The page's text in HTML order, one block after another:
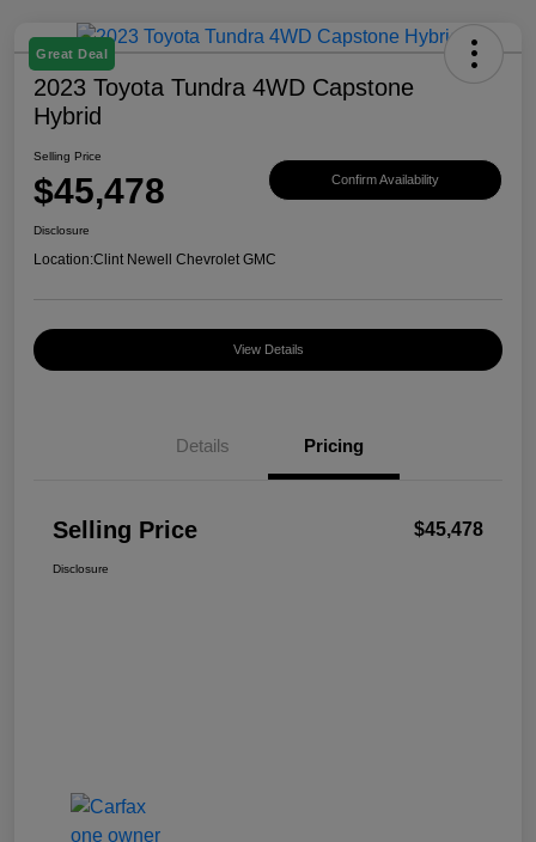
Great Deal
2023 Toyota Tundra 4WD Capstone
Hybrid
Selling Price
$45,478 Confirm Availability
Disclosure
Location:Clint Newell Chevrolet GMC
View Details
Details Pricing
Selling Price $45,478
Disclosure